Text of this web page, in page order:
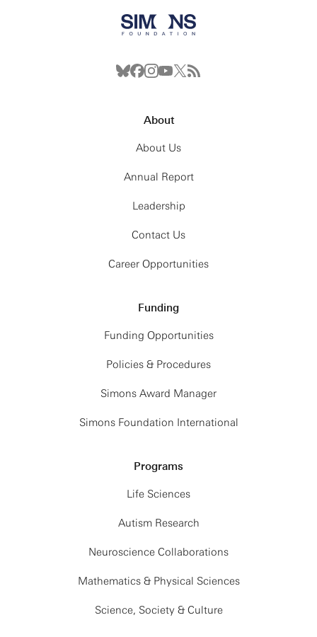
About
About Us
Annual Report
Leadership
Contact Us
Career Opportunities
Funding
Funding Opportunities
Policies & Procedures
Simons Award Manager
Simons Foundation International
Programs
Life Sciences
Autism Research
Neuroscience Collaborations
Mathematics & Physical Sciences
Science, Society & Culture